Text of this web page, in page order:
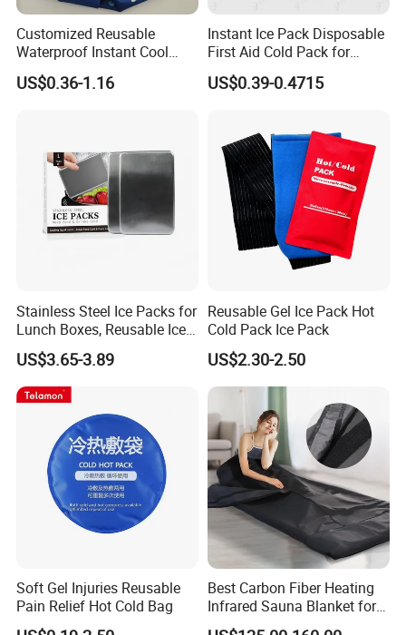
Customized Reusable
Waterproof Instant Cool
Body Fabric Medical Ice
Pack
US$0.36-1.16
Instant Ice Pack Disposable
First Aid Cold Pack for
Sports Injury and Swelling
Relief
US$0.39-0.4715
Stainless Steel Ice Packs for
Lunch Boxes, Reusable Ice
Packs for Coolers
US$3.65-3.89
Reusable Gel Ice Pack Hot
Cold Pack Ice Pack
US$2.30-2.50
Soft Gel Injuries Reusable
Pain Relief Hot Cold Bag
Best Carbon Fiber Heating
Infrared Sauna Blanket for
Body Detox Slimming